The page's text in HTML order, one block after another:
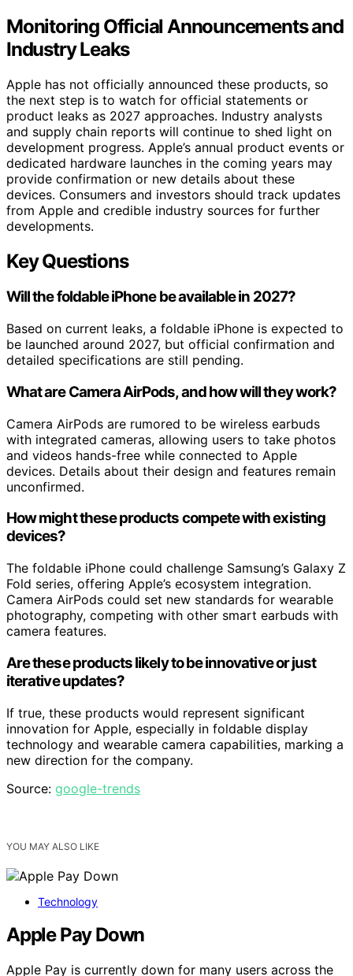
Monitoring Official Announcements and
Industry Leaks
Apple has not officially announced these products, so
the next step is to watch for official statements or
product leaks as 2027 approaches. Industry analysts
and supply chain reports will continue to shed light on
development progress. Apple’s annual product events or
dedicated hardware launches in the coming years may
provide confirmation or new details about these
devices. Consumers and investors should track updates
from Apple and credible industry sources for further
developments.
Key Questions
Will the foldable iPhone be available in 2027?
Based on current leaks, a foldable iPhone is expected to
be launched around 2027, but official confirmation and
detailed specifications are still pending.
What are Camera AirPods, and how will they work?
Camera AirPods are rumored to be wireless earbuds
with integrated cameras, allowing users to take photos
and videos hands-free while connected to Apple
devices. Details about their design and features remain
unconfirmed.
How might these products compete with existing
devices?
The foldable iPhone could challenge Samsung’s Galaxy Z
Fold series, offering Apple’s ecosystem integration.
Camera AirPods could set new standards for wearable
photography, competing with other smart earbuds with
camera features.
Are these products likely to be innovative or just
iterative updates?
If true, these products would represent significant
innovation for Apple, especially in foldable display
technology and wearable camera capabilities, marking a
new direction for the company.
Source: google-trends
YOU MAY ALSO LIKE
Technology
Apple Pay Down
Apple Pay is currently down for many users across the